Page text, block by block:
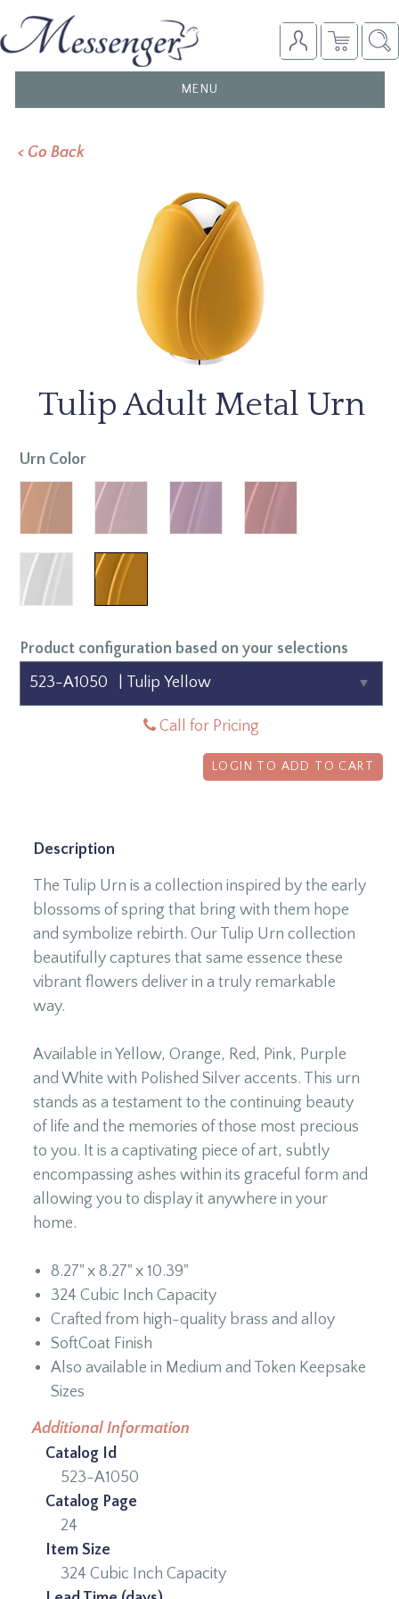
TOGGLE
NAVIGATION
MENU
< Go Back
Tulip Adult Metal Urn
Urn Color
Product configuration based on your selections
Call for Pricing
LOGIN TO ADD TO CART
Description
The Tulip Urn is a collection inspired by the early
blossoms of spring that bring with them hope
and symbolize rebirth. Our Tulip Urn collection
beautifully captures that same essence these
vibrant flowers deliver in a truly remarkable
way.
Available in Yellow, Orange, Red, Pink, Purple
and White with Polished Silver accents. This urn
stands as a testament to the continuing beauty
of life and the memories of those most precious
to you. It is a captivating piece of art, subtly
encompassing ashes within its graceful form and
allowing you to display it anywhere in your
home.
8.27" x 8.27" x 10.39"
324 Cubic Inch Capacity
Crafted from high-quality brass and alloy
SoftCoat Finish
Also available in Medium and Token Keepsake
Sizes
Additional Information
Catalog Id
523-A1050
Catalog Page
24
Item Size
324 Cubic Inch Capacity